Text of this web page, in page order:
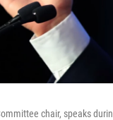
chair, speaks